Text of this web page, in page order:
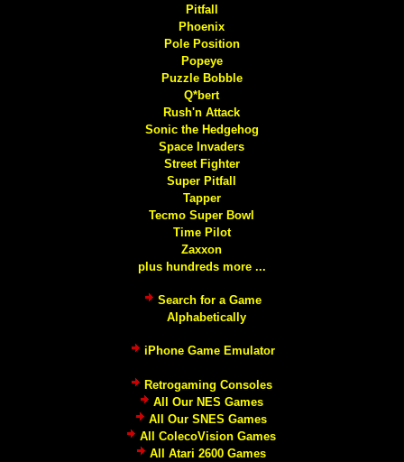
Pitfall
Phoenix
Pole Position
Popeye
Puzzle Bobble
Q*bert
Rush'n Attack
Sonic the Hedgehog
Space Invaders
Street Fighter
Super Pitfall
Tapper
Tecmo Super Bowl
Time Pilot
Zaxxon
plus hundreds more ...
Search for a Game
Alphabetically
iPhone Game Emulator
Retrogaming Consoles
All Our NES Games
All Our SNES Games
All ColecoVision Games
All Atari 2600 Games